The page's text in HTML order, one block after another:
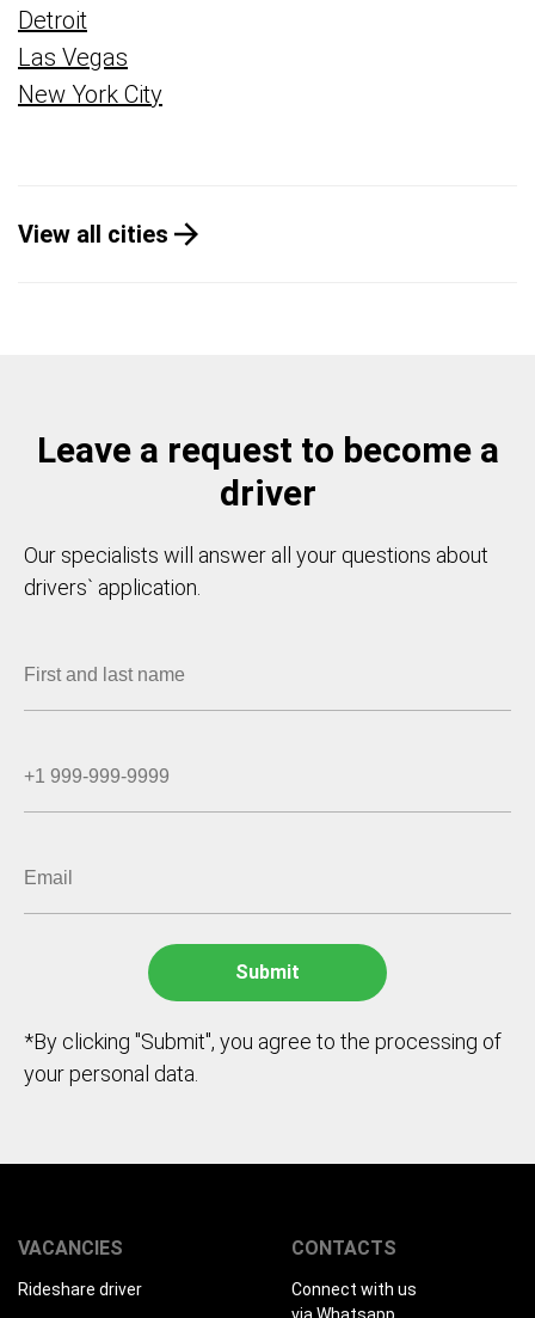
Detroit
Las Vegas
New York City
View all cities
Leave a request to become a
driver
Our specialists will answer all your questions about
drivers` application.
*By clicking "Submit", you agree to the processing of
your personal data.
VACANCIES
Rideshare driver
CONTACTS
Connect with us